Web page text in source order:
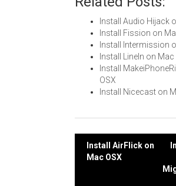
Install Audio Hijack
Install Fission on
Install Intermission
Install LineIn on Mac
Install
OSX
Install Nicecast on
Post
Install AirFlick on
Mac OSX